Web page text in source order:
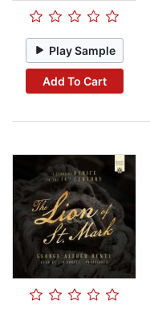
Play Sample
Add To Cart